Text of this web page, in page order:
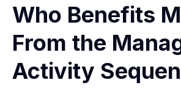
Who Benefits
From the
Activity